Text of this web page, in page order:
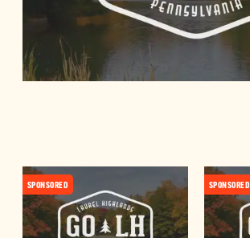
SPONSORED SPONSORED